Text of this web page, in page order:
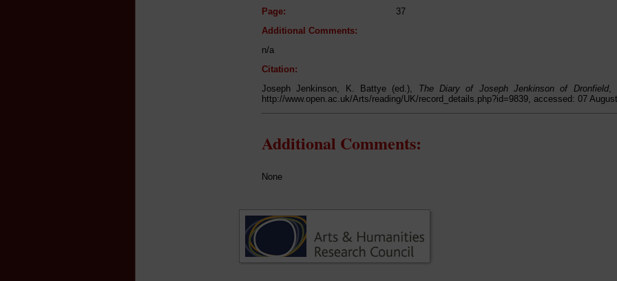
Page:
37
Additional Comments:
n/a
Citation:
Joseph Jenkinson, K. Battye (ed.), The Diary of Joseph Jenkinson of Dronfield,
http://www.open.ac.uk/Arts/reading/UK/record_details.php?id=9839, accessed: 07
Additional Comments:
None